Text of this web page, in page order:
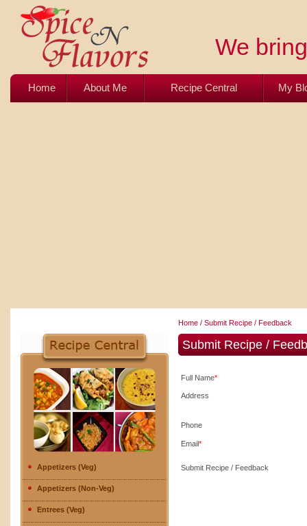
We
Home About Me Recipe Central My
Home / Submit Recipe / Feedback
Appetizers (Veg)
Appetizers (Non-Veg)
Entrees (Veg)
Submit Recipe /
Full Name*
Address
Phone
Email*
Submit Recipe / Feedback